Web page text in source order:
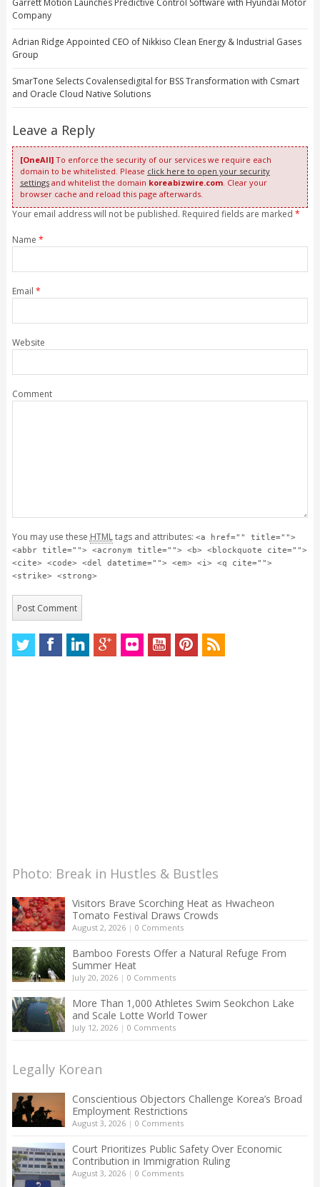
Company
Adrian Ridge Appointed CEO of Nikkiso Clean Energy & Industrial Gases
Group
SmarTone Selects Covalensedigital for BSS Transformation with Csmart
and Oracle Cloud Native Solutions
Leave a Reply
[OneAll]To enforce the security of our services we require each
domain to be whitelisted. Please click here to open your security
settingsand whitelist the domain koreabizwire.com. Clear your
browser cache and reload this page afterwards.
Your email address will not be published. Required fields are marked *
Name *
Email *
Website
Comment
You may use these HTMLtags and attributes: <a href="" title="">
<abbr title=""> <acronym title=""> <b> <blockquote cite="">
<cite> <code> <del datetime=""> <em> <i> <q cite="">
<strike> <strong>
Photo: Break in Hustles & Bustles
Visitors Brave Scorching Heat as Hwacheon
Tomato Festival Draws Crowds
August 2, 2026| 0 Comments
Bamboo Forests Offer a Natural Refuge From
Summer Heat
July 20, 2026| 0 Comments
More Than 1,000 Athletes Swim Seokchon Lake
and Scale Lotte World Tower
July 12, 2026| 0 Comments
Legally Korean
Conscientious Objectors Challenge Korea’s Broad
Employment Restrictions
August 3, 2026| 0 Comments
Court Prioritizes Public Safety Over Economic
Contribution in Immigration Ruling
August 3, 2026| 0 Comments